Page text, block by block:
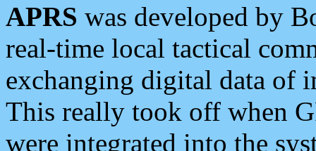
APRS was developed by
real-time local tactical
exchanging digital data of
This really took off when
were integrated into the